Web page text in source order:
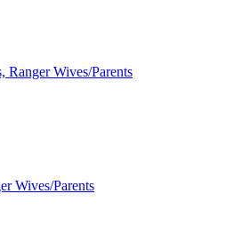
Ranger Wives/Parents
Wives/Parents